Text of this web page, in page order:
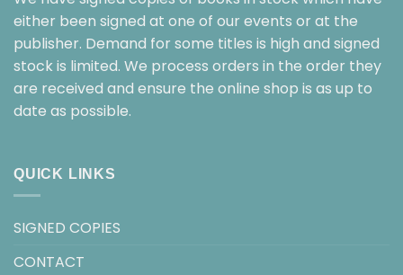
either been signed at one of our events or at the
publisher. Demand for some titles is high and signed
stock is limited. We process orders in the order they
are received and ensure the online shop is as up to
date as possible.
QUICK LINKS
SIGNED COPIES
CONTACT